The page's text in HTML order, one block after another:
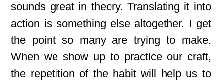
sounds great in theory. Translating it into
action is something else altogether. I get
the point so many are trying to make.
When we show up to practice our craft,
the repetition of the habit will help us to